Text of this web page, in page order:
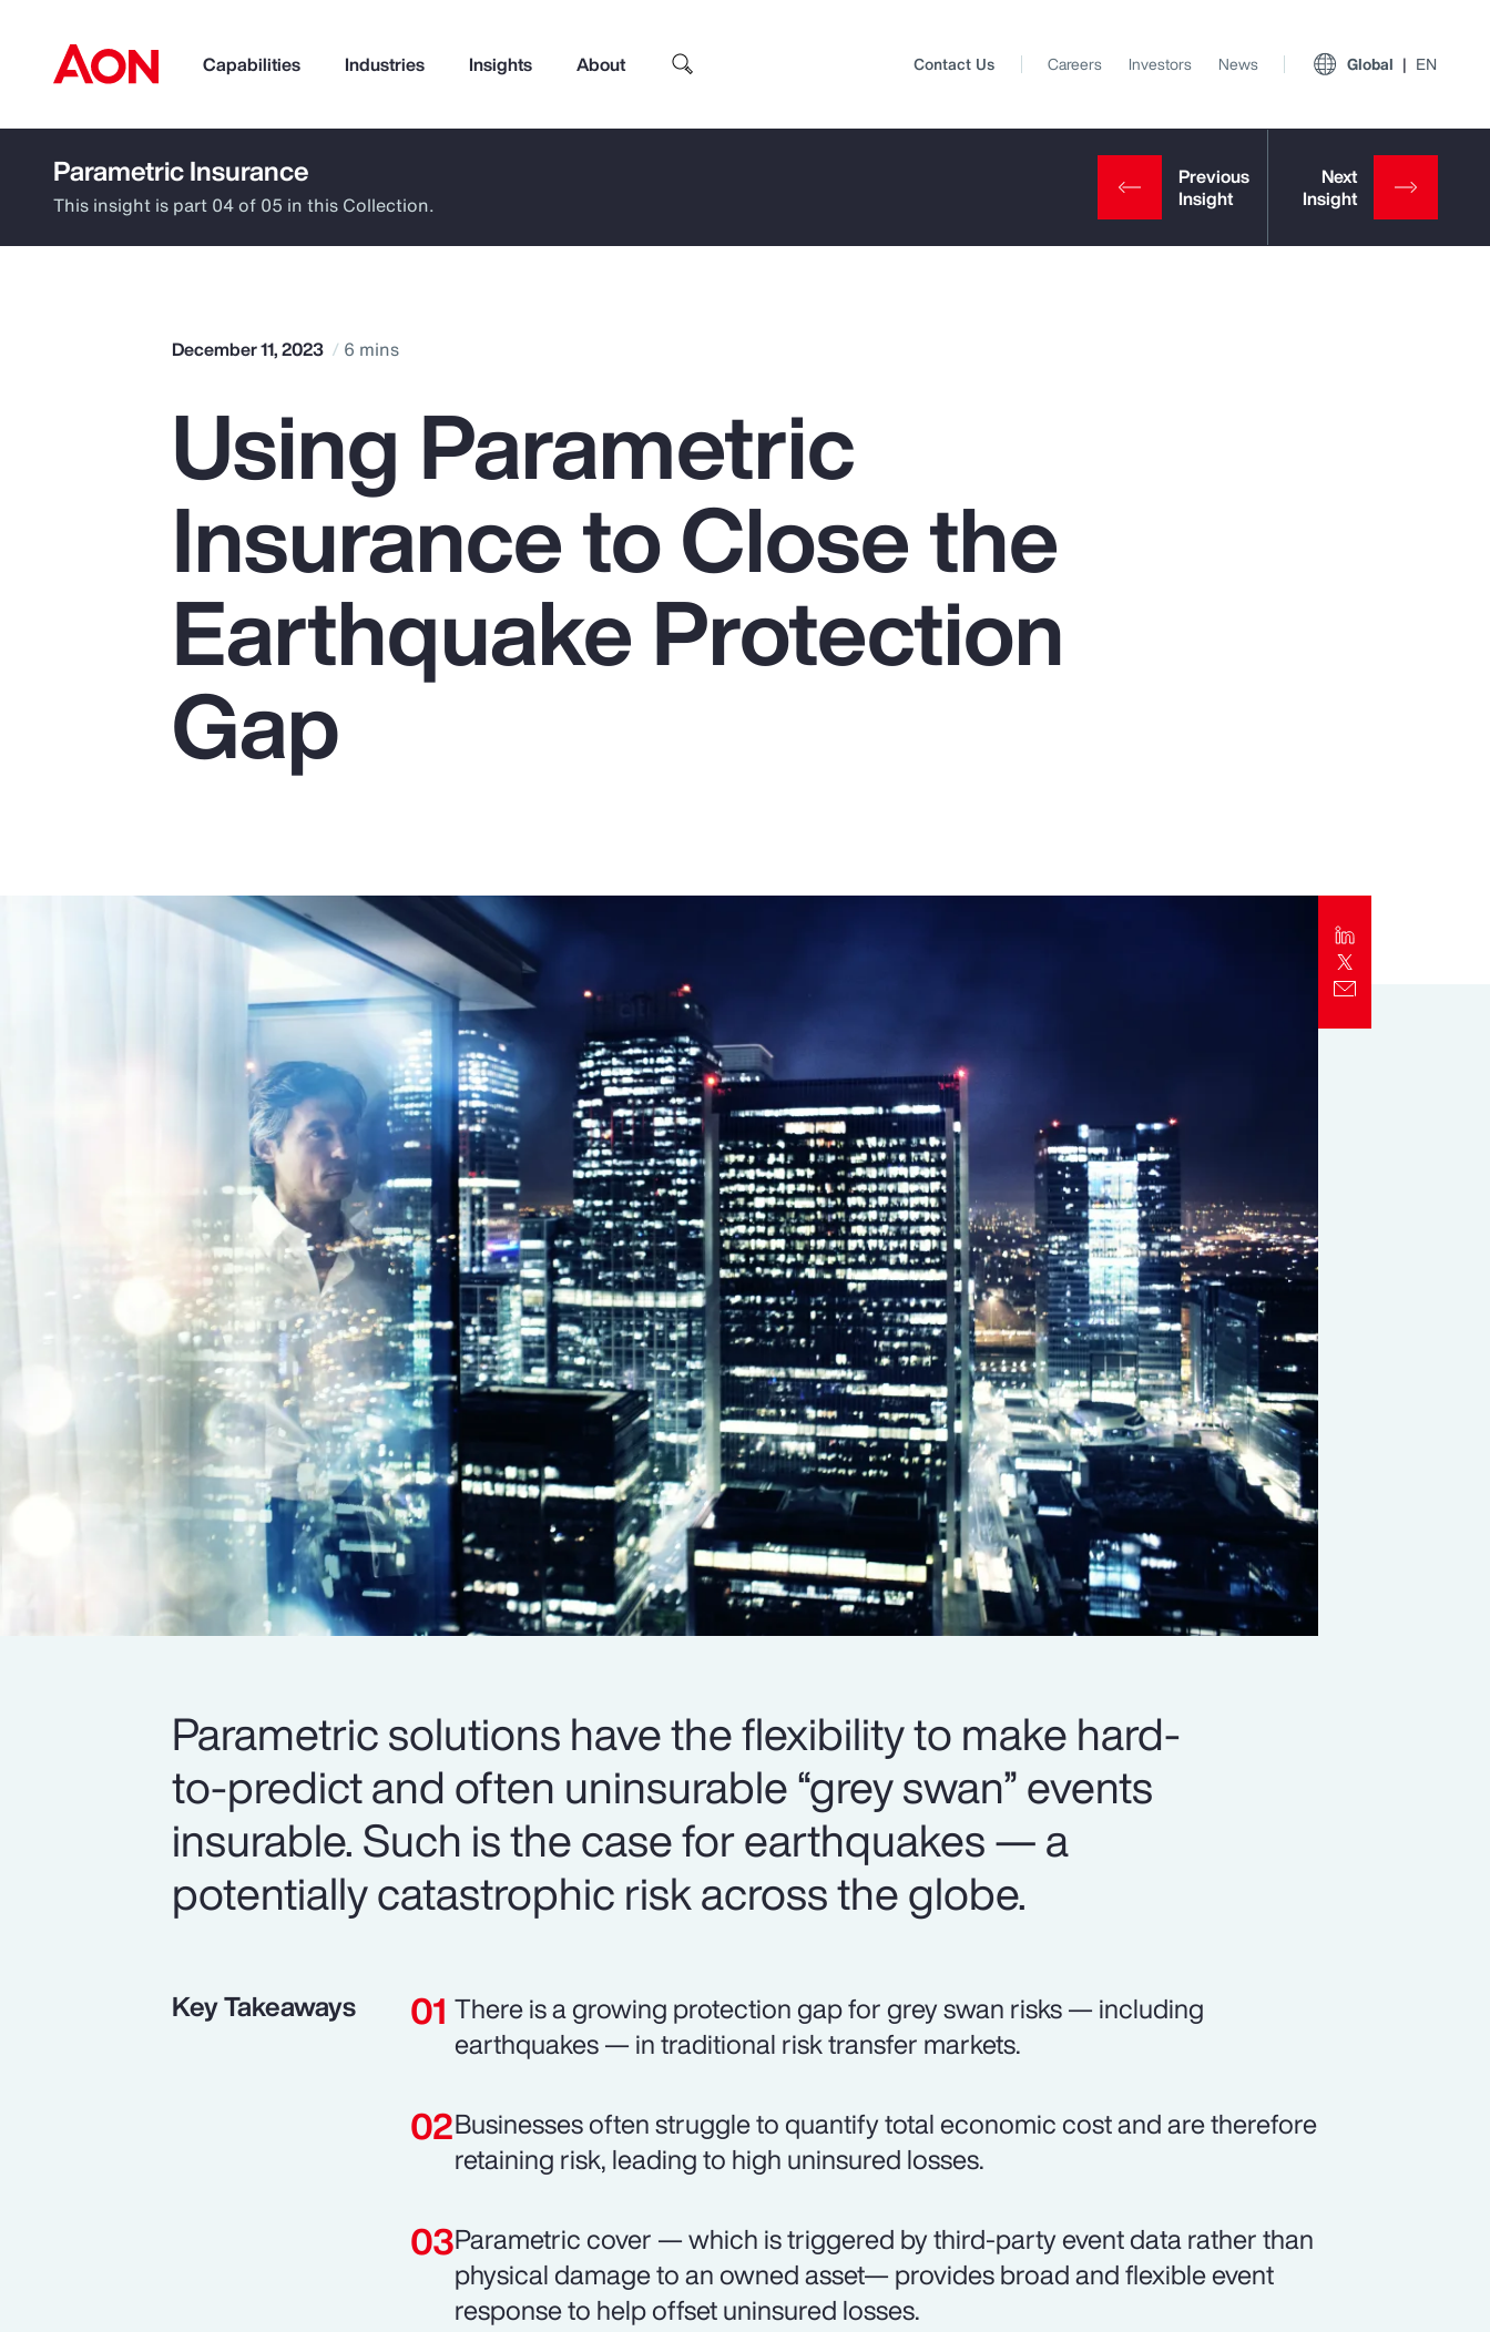
Capabilities Industries Insights About
How can we help you?
Pay Transparency
Parametrics
Risk Management
Top Insights
Client Trends Report
Report
Contact Us Careers Investors News Global EN
Parametric Insurance
This insight is part 04 of 05 in this Collection.
December 11, 2023 6 mins
Using Parametric
Insurance to Close the
Earthquake Protection
Gap
Parametric solutions have the flexibility to make hard-
to-predict and often uninsurable “grey swan” events
insurable. Such is the case for earthquakes — a
potentially catastrophic risk across the globe.
Key Takeaways
There is a growing protection gap for grey swan risks — including
earthquakes — in traditional risk transfer markets.
Businesses often struggle to quantify total economic cost and are therefore
retaining risk, leading to high uninsured losses.
Parametric cover — which is triggered by third-party event data rather than
physical damage to an owned asset— provides broad and flexible event
response to help offset uninsured losses.